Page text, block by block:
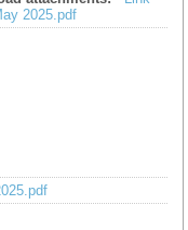
2025.pdf